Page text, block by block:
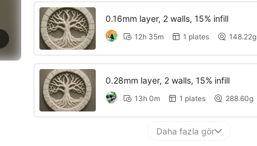
0.16mm layer, 2 walls, 15% infill
 12h 35m  1 plates  148.22g
0.28mm layer, 2 walls, 15% infill
 13h 0m  1 plates  288.60g
Daha fazla gör